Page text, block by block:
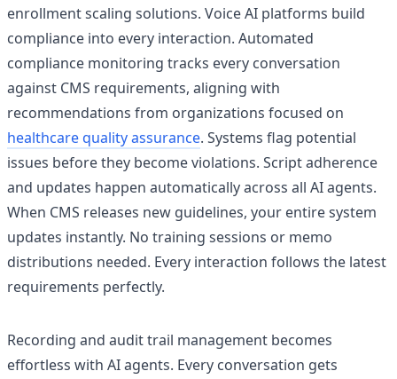
enrollment scaling solutions. Voice AI platforms build
compliance into every interaction. Automated
compliance monitoring tracks every conversation
against CMS requirements, aligning with
recommendations from organizations focused on
healthcare quality assurance. Systems flag potential
issues before they become violations. Script adherence
and updates happen automatically across all AI agents.
When CMS releases new guidelines, your entire system
updates instantly. No training sessions or memo
distributions needed. Every interaction follows the latest
requirements perfectly.
Recording and audit trail management becomes
effortless with AI agents. Every conversation gets